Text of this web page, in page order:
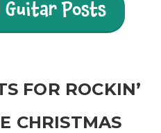
Guitar Posts
FOR ROCKIN’
CHRISTMAS